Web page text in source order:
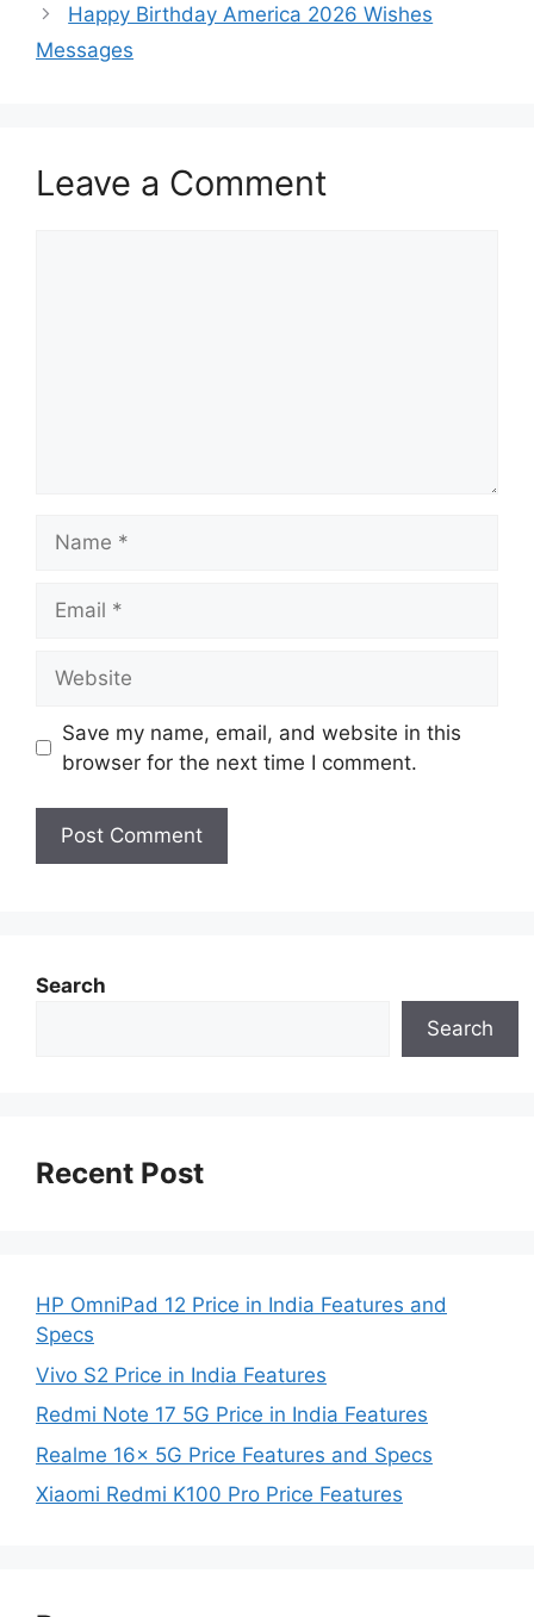
Happy Birthday America 2026 Wishes
Messages
Leave a Comment
Save my name, email, and website in this
browser for the next time I comment.
Search
Search
Recent Post
HP OmniPad 12 Price in India Features and
Specs
Vivo S2 Price in India Features
Redmi Note 17 5G Price in India Features
Realme 16x 5G Price Features and Specs
Xiaomi Redmi K100 Pro Price Features